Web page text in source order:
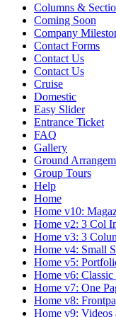
Columns &
Coming Soon
Company
Contact Forms
Contact Us
Contact Us
Cruise
Domestic
Easy Slider
Entrance Ticket
FAQ
Gallery
Ground
Group Tours
Help
Home
Home v10:
Home v2: 3 Col
Home v3: 3
Home v4: Small
Home v5:
Home v6:
Home v7: One
Home v8:
Home v9: Videos